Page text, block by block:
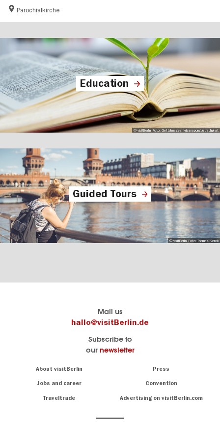
Parochialkirche
Education
© visitBerlin, Foto: GettyImages, krisanapongdetraphiphat
Guided Tours
© visitBerlin, Foto: Thomas Kierok
Mail us
hallo@visitBerlin.de
Subscribe to
our newsletter
About visitBerlin Press
Jobs and career Convention
Traveltrade Advertising on visitBerlin.com
know
Berlin